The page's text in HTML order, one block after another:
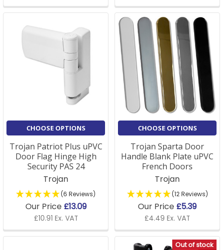
CHOOSE OPTIONS
Trojan Patriot Plus uPVC
Door Flag Hinge High
Security PAS 24
Trojan
(6 Reviews)
Our Price £13.09
£10.91 Ex. VAT
CHOOSE OPTIONS
Trojan Sparta Door
Handle Blank Plate uPVC
French Doors
Trojan
(12 Reviews)
Our Price £5.39
£4.49 Ex. VAT
Out of stock